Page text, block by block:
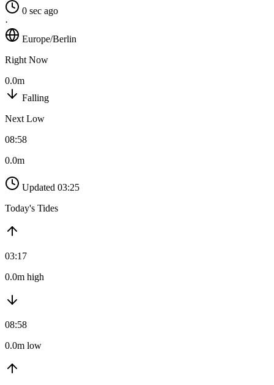
0 sec ago
·
Europe/Berlin
Right Now
0.0m
Falling
Next Low
08:58
0.0m
Updated 03:25
Today's Tides
03:17
0.0m high
08:58
0.0m low